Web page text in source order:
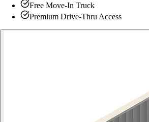
Free Move-In Truck
Premium Drive-Thru Access